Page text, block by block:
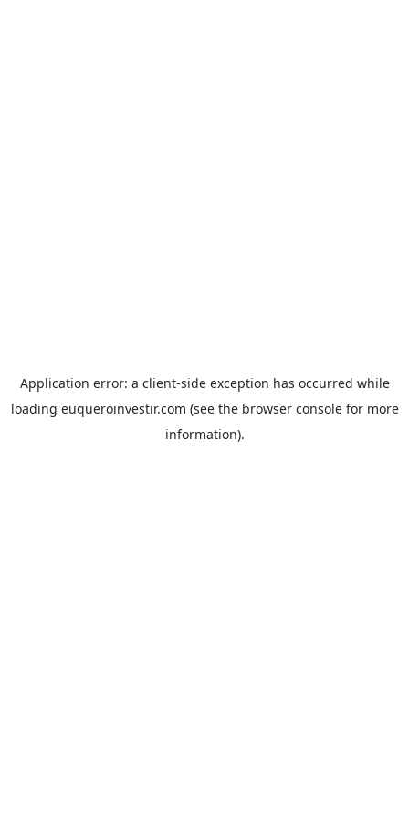
Application error: a client-side exception has occurred while
loading euqueroinvestir.com (see the browser consolefor more
information).